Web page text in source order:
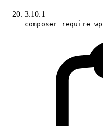
3.10.1
composer require